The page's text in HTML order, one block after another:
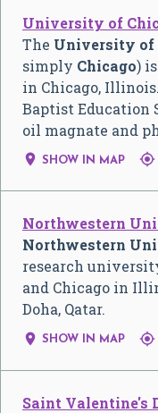
University of
The University of
simply Chicago)
in Chicago,
Baptist Education
oil magnate and
 SHOW IN MAP 
Northwestern
Northwestern
research
and Chicago in
Doha, Qatar.
 SHOW IN MAP 
Saint Valentine's